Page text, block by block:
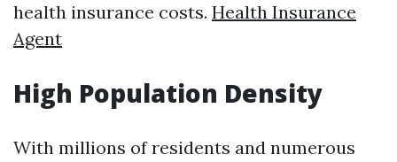
health insurance costs. Health Insurance
Agent
High Population Density
With millions of residents and numerous